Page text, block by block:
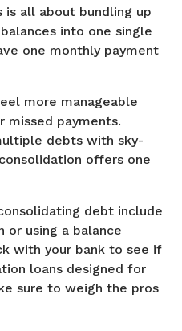
all about bundling up
into one single
one monthly payment
more manageable
missed payments.
debts with sky-
offers one
debt include
or using a balance
with your bank to see if
loans designed for
sure to weigh the pros